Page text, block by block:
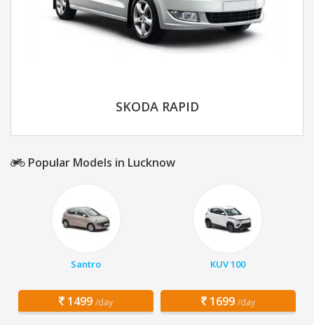
SKODA RAPID
Popular Models in Lucknow
Santro
1499 /day
KUV 100
1699 /day